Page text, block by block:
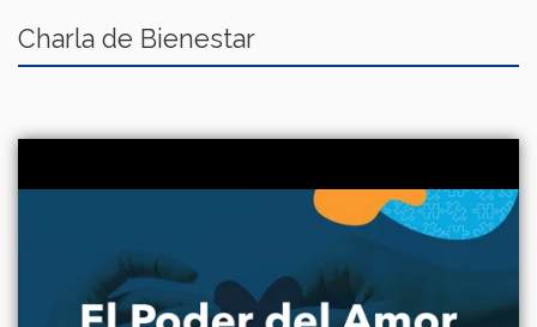
Charla de Bienestar